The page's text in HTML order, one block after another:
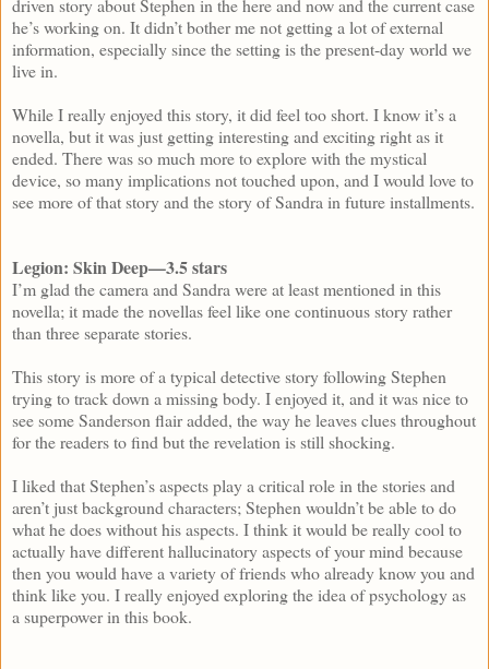
driven story about Stephen in the here and now and the current case
he’s working on. It didn’t bother me not getting a lot of external
information, especially since the setting is the present-day world we
live in.
While I really enjoyed this story, it did feel too short. I know it’s a
novella, but it was just getting interesting and exciting right as it
ended. There was so much more to explore with the mystical
device, so many implications not touched upon, and I would love to
see more of that story and the story of Sandra in future installments.
Legion: Skin Deep—3.5 stars
I’m glad the camera and Sandra were at least mentioned in this
novella; it made the novellas feel like one continuous story rather
than three separate stories.
This story is more of a typical detective story following Stephen
trying to track down a missing body. I enjoyed it, and it was nice to
see some Sanderson flair added, the way he leaves clues throughout
for the readers to find but the revelation is still shocking.
I liked that Stephen’s aspects play a critical role in the stories and
aren’t just background characters; Stephen wouldn’t be able to do
what he does without his aspects. I think it would be really cool to
actually have different hallucinatory aspects of your mind because
then you would have a variety of friends who already know you and
think like you. I really enjoyed exploring the idea of psychology as
a superpower in this book.